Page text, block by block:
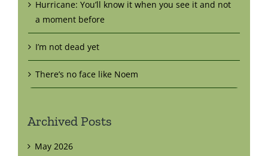
Hurricane: You’ll know it when you see it and not
a moment before
I’m not dead yet
There’s no face like Noem
Archived Posts
May 2026